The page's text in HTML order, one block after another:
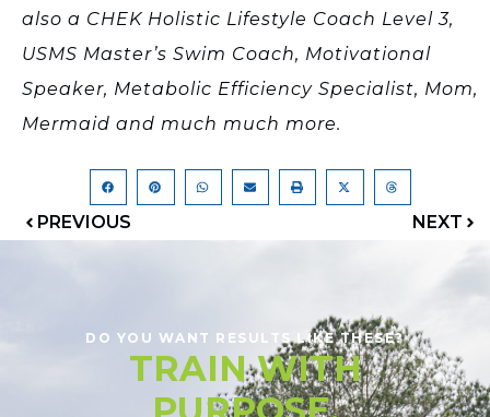
also a CHEK Holistic Lifestyle Coach Level 3,
USMS Master’s Swim Coach, Motivational
Speaker, Metabolic Efficiency Specialist, Mom,
Mermaid and much much more.
PREVIOUS NEXT
DO YOU WANT RESULTS LIKE THESE?
TRAIN WITH